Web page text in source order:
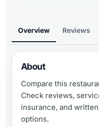
Overview Reviews
About
Compare this
Check reviews,
insurance, and
options.